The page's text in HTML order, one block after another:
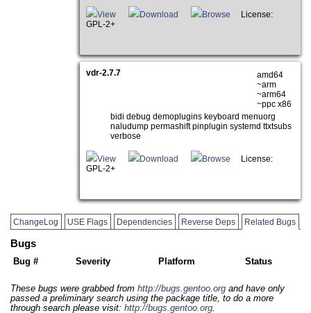
View Download Browse
License:
GPL-2+
vdr-2.7.7
amd64
~arm
~arm64
~ppc x86
bidi debug demoplugins keyboard menuorg
naludump permashift pinplugin systemd ttxtsubs
verbose
View Download Browse
License:
GPL-2+
ChangeLog USE Flags Dependencies Reverse Deps Related Bugs
Bugs
Bug # Severity Platform Status
These bugs were grabbed from http://bugs.gentoo.org and have only
passed a preliminary search using the package title, to do a more
through search please visit: http://bugs.gentoo.org.